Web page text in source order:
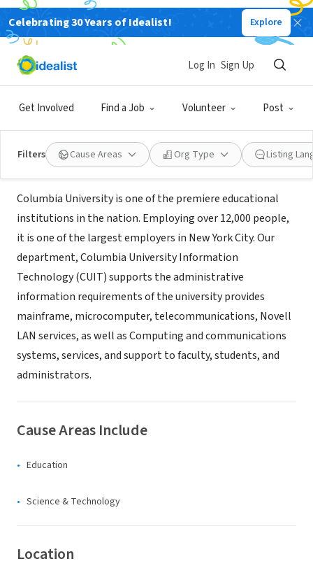
Celebrating 30 Years of Idealist! Explore
Get Involved Find a Job Volunteer Post
Log In Sign Up
Filters Cause Areas Org Type Listing
NONPROFIT
Columbia University Information
Technology
New York, NY|www.columbia.edu/cuit
About Us
Columbia University is one of the premiere educational
institutions in the nation. Employing over 12,000 people,
it is one of the largest employers in New York City. Our
department, Columbia University Information
Technology (CUIT) supports the administrative
information requirements of the university provides
mainframe, microcomputer, telecommunications, Novell
LAN services, as well as Computing and communications
systems, services, and support to faculty, students, and
administrators.
Cause Areas Include
Education
Science & Technology
Location